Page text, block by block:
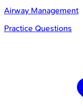
Airway Management
Practice Questions